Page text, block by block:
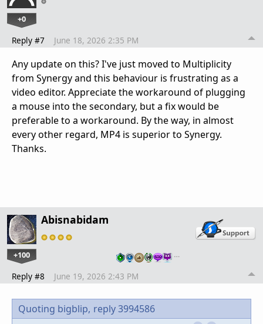
+0
Reply #7 June 18, 2026 2:35 PM
Any update on this? I've just moved to Multiplicity
from Synergy and this behaviour is frustrating as a
video editor. Appreciate the workaround of plugging
a mouse into the secondary, but a fix would be
preferable to a workaround. By the way, in almost
every other regard, MP4 is superior to Synergy.
Thanks.
Abisnabidam
+100 …
Reply #8 June 19, 2026 2:43 PM
Quoting bigblip, reply 3994586